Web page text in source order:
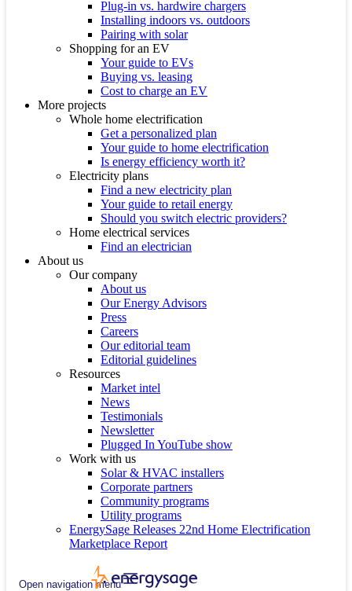
Plug-in vs. hardwire chargers
Installing indoors vs. outdoors
Pairing with solar
Shopping for an EV
Your guide to EVs
Buying vs. leasing
Cost to charge an EV
More projects
Whole home electrification
Get a personalized plan
Your guide to home electrification
Is energy efficiency worth it?
Electricity plans
Find a new electricity plan
Your guide to retail energy
Should you switch electric providers?
Home electrical services
Find an electrician
About us
Our company
About us
Our Energy Advisors
Press
Careers
Our editorial team
Editorial guidelines
Resources
Market intel
News
Testimonials
Newsletter
Plugged In YouTube show
Work with us
Solar & HVAC installers
Corporate partners
Community programs
Utility programs
EnergySage Releases 22nd Home Electrification
Marketplace Report
Open navigation menu